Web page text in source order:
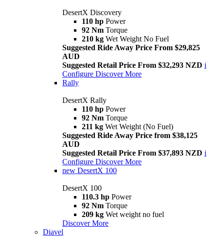
DesertX Discovery
110 hp Power
92 Nm Torque
210 kg Wet Weight No Fuel
Suggested Ride Away Price From $29,825
AUD
Suggested Retail Price From $32,293 NZD i
Configure Discover More
Rally
DesertX Rally
110 hp Power
92 Nm Torque
211 kg Wet Weight (No Fuel)
Suggested Ride Away Price from $38,125
AUD
Suggested Retail Price From $37,893 NZD i
Configure Discover More
new DesertX 100
DesertX 100
110.3 hp Power
92 Nm Torque
209 kg Wet weight no fuel
Discover More
Diavel